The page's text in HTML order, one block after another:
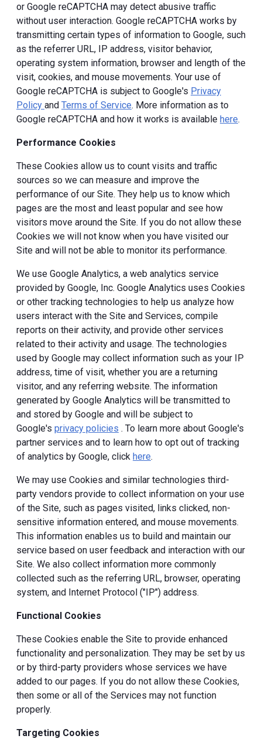
or Google reCAPTCHA may detect abusive traffic
without user interaction. Google reCAPTCHA works by
transmitting certain types of information to Google, such
as the referrer URL, IP address, visitor behavior,
operating system information, browser and length of the
visit, cookies, and mouse movements. Your use of
Google reCAPTCHA is subject to Google's Privacy
Policy and Terms of Service. More information as to
Google reCAPTCHA and how it works is available here.
Performance Cookies
These Cookies allow us to count visits and traffic
sources so we can measure and improve the
performance of our Site. They help us to know which
pages are the most and least popular and see how
visitors move around the Site. If you do not allow these
Cookies we will not know when you have visited our
Site and will not be able to monitor its performance.
We use Google Analytics, a web analytics service
provided by Google, Inc. Google Analytics uses Cookies
or other tracking technologies to help us analyze how
users interact with the Site and Services, compile
reports on their activity, and provide other services
related to their activity and usage. The technologies
used by Google may collect information such as your IP
address, time of visit, whether you are a returning
visitor, and any referring website. The information
generated by Google Analytics will be transmitted to
and stored by Google and will be subject to
Google's privacy policies . To learn more about Google's
partner services and to learn how to opt out of tracking
of analytics by Google, click here.
We may use Cookies and similar technologies third-
party vendors provide to collect information on your use
of the Site, such as pages visited, links clicked, non-
sensitive information entered, and mouse movements.
This information enables us to build and maintain our
service based on user feedback and interaction with our
Site. We also collect information more commonly
collected such as the referring URL, browser, operating
system, and Internet Protocol ("IP") address.
Functional Cookies
These Cookies enable the Site to provide enhanced
functionality and personalization. They may be set by us
or by third-party providers whose services we have
added to our pages. If you do not allow these Cookies,
then some or all of the Services may not function
properly.
Targeting Cookies